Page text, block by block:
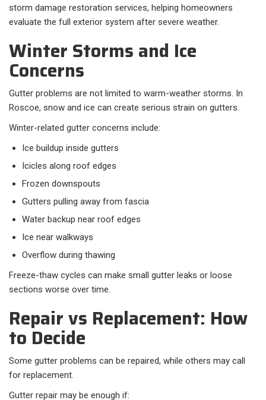
storm damage restoration services, helping homeowners
evaluate the full exterior system after severe weather.
Winter Storms and Ice
Concerns
Gutter problems are not limited to warm-weather storms. In
Roscoe, snow and ice can create serious strain on gutters.
Winter-related gutter concerns include:
Ice buildup inside gutters
Icicles along roof edges
Frozen downspouts
Gutters pulling away from fascia
Water backup near roof edges
Ice near walkways
Overflow during thawing
Freeze-thaw cycles can make small gutter leaks or loose
sections worse over time.
Repair vs Replacement: How
to Decide
Some gutter problems can be repaired, while others may call
for replacement.
Gutter repair may be enough if: